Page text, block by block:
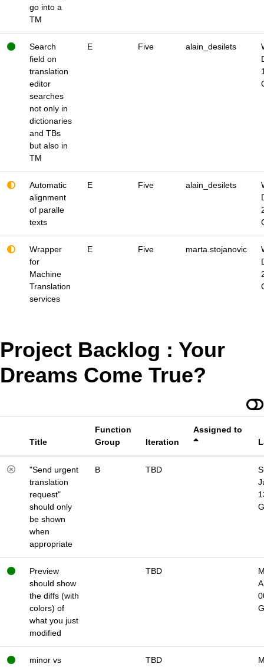
go into a
TM
Search
field on
translation
editor
searches
not only in
dictionaries
and TBs
but also in
TM
E Five alain_desilets
Automatic
alignment
of paralle
texts
E Five alain_desilets
Wrapper
for
Machine
Translation
services
E Five marta.stojanovic
Project Backlog : Your
Dreams Come True?
Title
Function
Group
Iteration
Assigned to
"Send urgent
translation
request"
should only
be shown
when
appropriate
B TBD
Preview
should show
the diffs (with
colors) of
what you just
modified
TBD
minor vs
TBD